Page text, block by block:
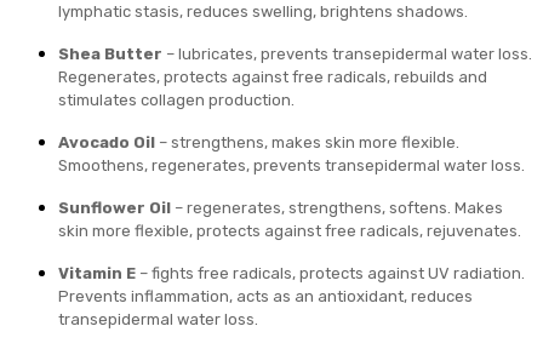
lymphatic stasis, reduces swelling, brightens shadows.
Shea Butter – lubricates, prevents transepidermal water loss.
Regenerates, protects against free radicals, rebuilds and
stimulates collagen production.
Avocado Oil – strengthens, makes skin more flexible.
Smoothens, regenerates, prevents transepidermal water loss.
Sunflower Oil – regenerates, strengthens, softens. Makes
skin more flexible, protects against free radicals, rejuvenates.
Vitamin E – fights free radicals, protects against UV radiation.
Prevents inflammation, acts as an antioxidant, reduces
transepidermal water loss.